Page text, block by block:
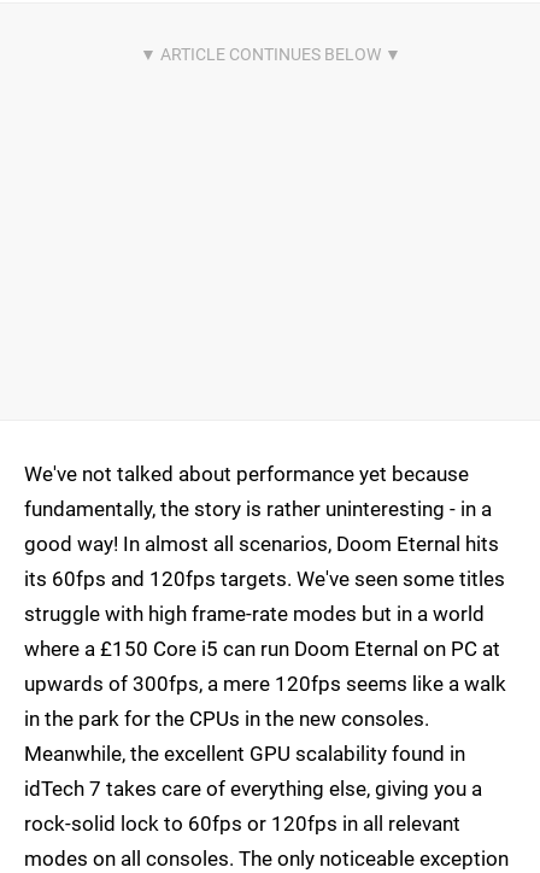
We've not talked about performance yet because
fundamentally, the story is rather uninteresting - in a
good way! In almost all scenarios, Doom Eternal hits
its 60fps and 120fps targets. We've seen some titles
struggle with high frame-rate modes but in a world
where a £150 Core i5 can run Doom Eternal on PC at
upwards of 300fps, a mere 120fps seems like a walk
in the park for the CPUs in the new consoles.
Meanwhile, the excellent GPU scalability found in
idTech 7 takes care of everything else, giving you a
rock-solid lock to 60fps or 120fps in all relevant
modes on all consoles. The only noticeable exception